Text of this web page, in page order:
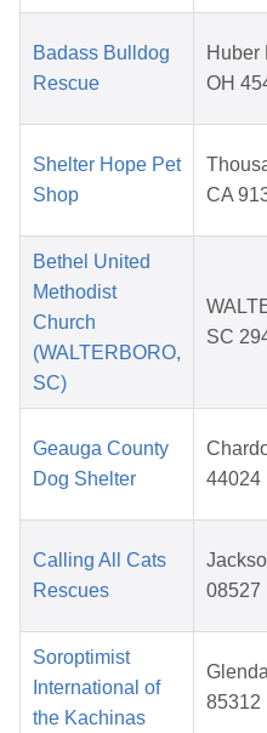
Badass Bulldog
Rescue
Huber
OH
Shelter Hope Pet
Shop
CA
Bethel United
Methodist
Church
(WALTERBORO,
SC)
SC
Geauga County
Dog Shelter
44024
Calling All Cats
Rescues
08527
Soroptimist
International of
the Kachinas
85312